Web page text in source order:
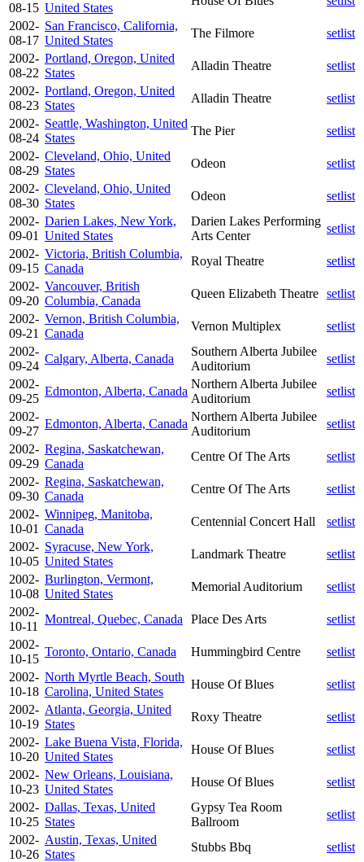
08-15 United States
2002-
08-17
San Francisco, California,
United States
The Filmore
setlist
2002-
08-22
Portland, Oregon, United
States
Alladin Theatre
setlist
2002-
08-23
Portland, Oregon, United
States
Alladin Theatre
setlist
2002-
08-24
Seattle, Washington, United
States
The Pier
setlist
2002-
08-29
Cleveland, Ohio, United
States
Odeon
setlist
2002-
08-30
Cleveland, Ohio, United
States
Odeon
setlist
2002-
09-01
Darien Lakes, New York,
United States
Darien Lakes Performing
Arts Center
setlist
2002-
09-15
Victoria, British Columbia,
Canada
Royal Theatre
setlist
2002-
09-20
Vancouver, British
Columbia, Canada
Queen Elizabeth Theatre setlist
2002-
09-21
Vernon, British Columbia,
Canada
Vernon Multiplex
setlist
2002-
09-24
Calgary, Alberta, Canada
Southern Alberta Jubilee
Auditorium
setlist
2002-
09-25
Edmonton, Alberta, Canada
Northern Alberta Jubilee
Auditorium
setlist
2002-
09-27
Edmonton, Alberta, Canada
Northern Alberta Jubilee
Auditorium
setlist
2002-
09-29
Regina, Saskatchewan,
Canada
Centre Of The Arts
setlist
2002-
09-30
Regina, Saskatchewan,
Canada
Centre Of The Arts
setlist
2002-
10-01
Winnipeg, Manitoba,
Canada
Centennial Concert Hall
setlist
2002-
10-05
Syracuse, New York,
United States
Landmark Theatre
setlist
2002-
10-08
Burlington, Vermont,
United States
Memorial Auditorium
setlist
2002-
10-11
Montreal, Quebec, Canada Place Des Arts
setlist
2002-
10-15
Toronto, Ontario, Canada Hummingbird Centre
setlist
2002-
10-18
North Myrtle Beach, South
Carolina, United States
House Of Blues
setlist
2002-
10-19
Atlanta, Georgia, United
States
Roxy Theatre
setlist
2002-
10-20
Lake Buena Vista, Florida,
United States
House Of Blues
setlist
2002-
10-23
New Orleans, Louisiana,
United States
House Of Blues
setlist
2002-
10-25
Dallas, Texas, United
States
Gypsy Tea Room
Ballroom
setlist
2002-
10-26
Austin, Texas, United
States
Stubbs Bbq
setlist